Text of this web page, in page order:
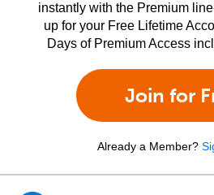
instantly with the Premium
up for your Free Lifetime
Days of Premium Access
Join for
Already a Member?